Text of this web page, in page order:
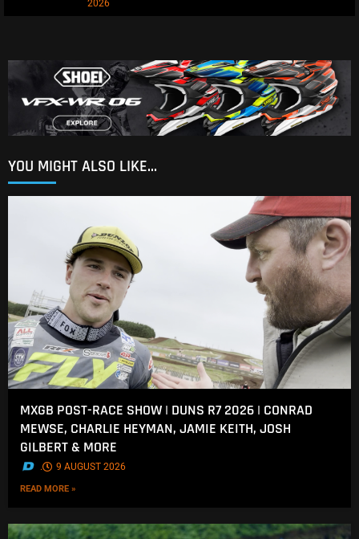
2026
YOU MIGHT ALSO LIKE...
MXGB POST-RACE SHOW | DUNS R7 2026 | CONRAD
MEWSE, CHARLIE HEYMAN, JAMIE KEITH, JOSH
GILBERT & MORE
. 9 AUGUST 2026
READ MORE »